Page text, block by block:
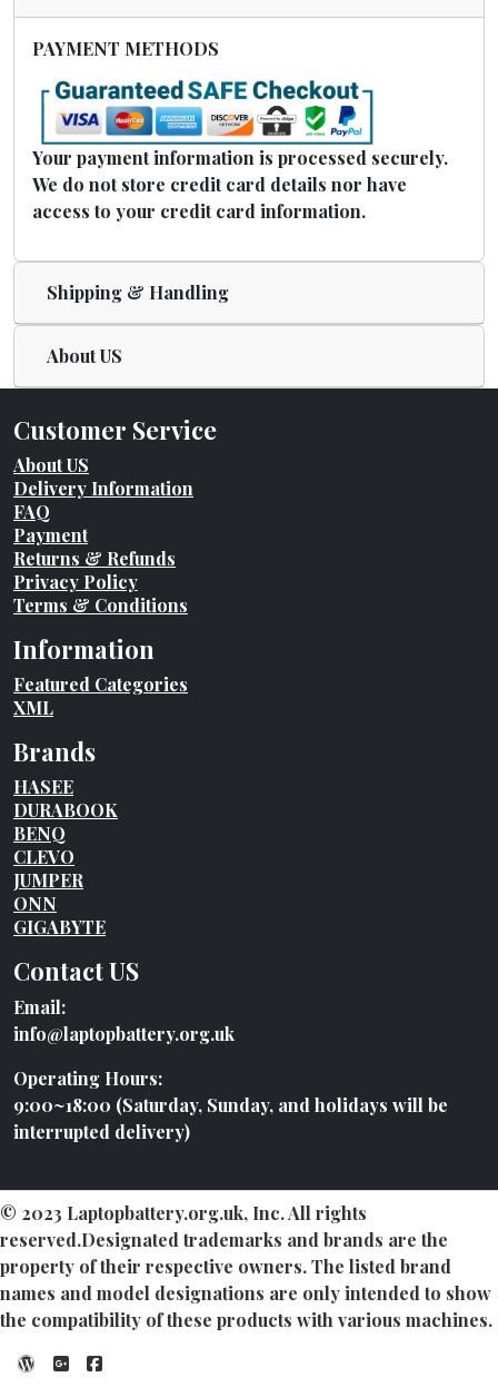
PAYMENT METHODS
Your payment information is processed securely.
We do not store credit card details nor have
access to your credit card information.
Shipping & Handling
About US
Customer Service
About US
Delivery Information
FAQ
Payment
Returns & Refunds
Privacy Policy
Terms & Conditions
Information
Featured Categories
XML
Brands
HASEE
DURABOOK
BENQ
CLEVO
JUMPER
ONN
GIGABYTE
Contact US
Email:
info@laptopbattery.org.uk
Operating Hours:
9:00~18:00 (Saturday, Sunday, and holidays will be
interrupted delivery)
© 2023 Laptopbattery.org.uk, Inc. All rights
reserved.Designated trademarks and brands are the
property of their respective owners. The listed brand
names and model designations are only intended to show
the compatibility of these products with various machines.